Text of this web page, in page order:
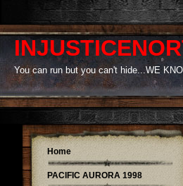
You can run but you can't hide...WE
Home
PACIFIC AURORA 1998